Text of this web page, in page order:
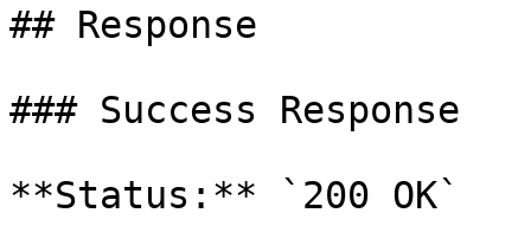
## Response
### Success Response
**Status:** `200 OK`